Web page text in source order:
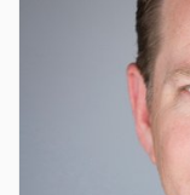
father run
created
working for
stepped
believes in
construction
teamwork has
currently serves